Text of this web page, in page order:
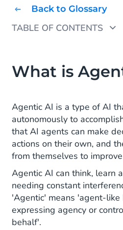
Back to Glossary
TABLE OF CONTENTS
What Are Use Cases of
CM.com's HALO
HALO's Benefits
What is
Agentic AI is a type of AI
autonomously to
that AI agents can make
actions on their own, and
from themselves to
Agentic AI can think, learn
needing constant
'Agentic' means 'agent-like
expressing agency or
behalf'.